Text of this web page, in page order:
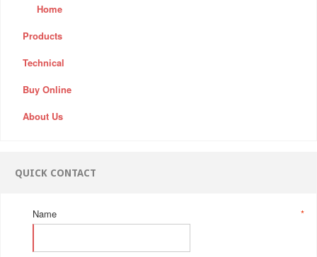
Home
Products
Technical
Buy Online
About Us
QUICK CONTACT
*
Name